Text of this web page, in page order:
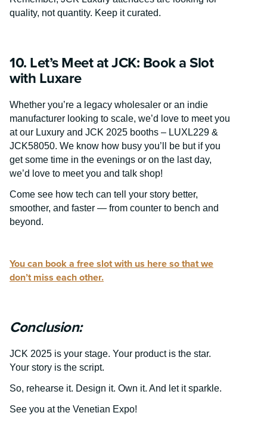
quality, not quantity. Keep it curated.
10. Let’s Meet at JCK: Book a Slot
with Luxare
Whether you’re a legacy wholesaler or an indie
manufacturer looking to scale, we’d love to meet you
at our Luxury and JCK 2025 booths – LUXL229 &
JCK58050. We know how busy you’ll be but if you
get some time in the evenings or on the last day,
we’d love to meet you and talk shop!
Come see how tech can tell your story better,
smoother, and faster — from counter to bench and
beyond.
You can book a free slot with us here so that we
don’t miss each other.
Conclusion:
JCK 2025 is your stage. Your product is the star.
Your story is the script.
So, rehearse it. Design it. Own it. And let it sparkle.
See you at the Venetian Expo!